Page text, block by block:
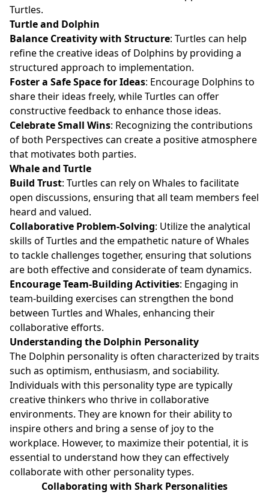
Turtles.
Turtle and Dolphin
Balance Creativity with Structure: Turtles can help
refine the creative ideas of Dolphins by providing a
structured approach to implementation.
Foster a Safe Space for Ideas: Encourage Dolphins to
share their ideas freely, while Turtles can offer
constructive feedback to enhance those ideas.
Celebrate Small Wins: Recognizing the contributions
of both Perspectives can create a positive atmosphere
that motivates both parties.
Whale and Turtle
Build Trust: Turtles can rely on Whales to facilitate
open discussions, ensuring that all team members feel
heard and valued.
Collaborative Problem-Solving: Utilize the analytical
skills of Turtles and the empathetic nature of Whales
to tackle challenges together, ensuring that solutions
are both effective and considerate of team dynamics.
Encourage Team-Building Activities: Engaging in
team-building exercises can strengthen the bond
between Turtles and Whales, enhancing their
collaborative efforts.
Understanding the Dolphin Personality
The Dolphin personality is often characterized by traits
such as optimism, enthusiasm, and sociability.
Individuals with this personality type are typically
creative thinkers who thrive in collaborative
environments. They are known for their ability to
inspire others and bring a sense of joy to the
workplace. However, to maximize their potential, it is
essential to understand how they can effectively
collaborate with other personality types.
Collaborating with Shark Personalities